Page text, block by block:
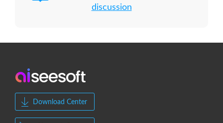
discussion
Download Center